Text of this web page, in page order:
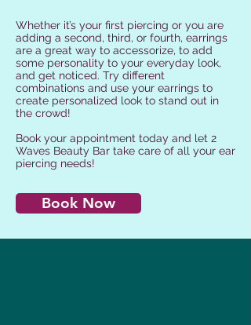
Whether it’s your first piercing or you are
adding a second, third, or fourth, earrings
are a great way to accessorize, to add
some personality to your everyday look,
and get noticed. Try different
combinations and use your earrings to
create personalized look to stand out in
the crowd!
Book your appointment today and let 2
Waves Beauty Bar take care of all your ear
piercing needs!
Book Now